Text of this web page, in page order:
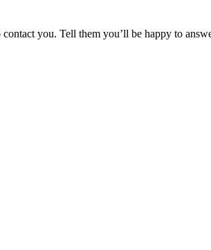
you. Tell them you’ll be happy to